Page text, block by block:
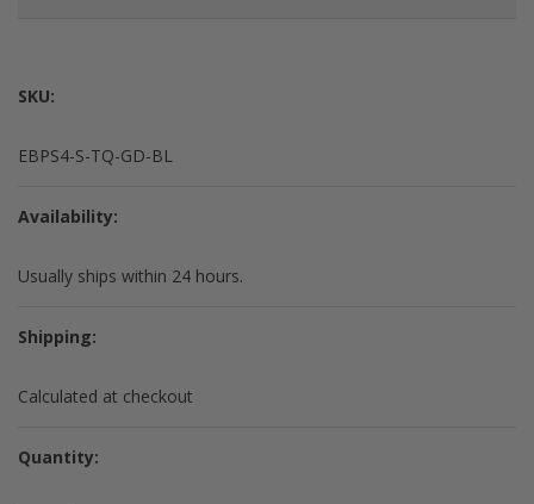
SKU:
EBPS4-S-TQ-GD-BL
Availability:
Usually ships within 24 hours.
Shipping:
Calculated at checkout
Quantity: